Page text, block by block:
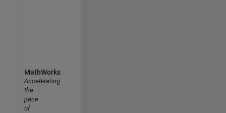
MathWorks
Accelerating
the
pace
of